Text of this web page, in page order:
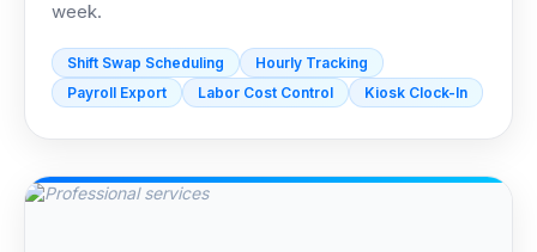
week.
Shift Swap Scheduling
Hourly Tracking
Payroll Export
Labor Cost Control Kiosk Clock-In